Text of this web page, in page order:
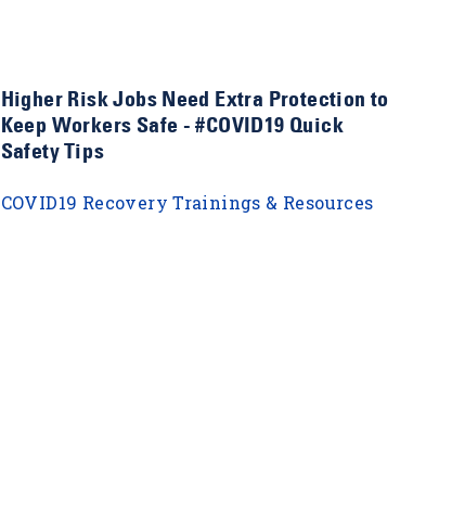
Higher Risk Jobs Need Extra Protection to
Keep Workers Safe - #COVID19 Quick
Safety Tips
COVID19 Recovery Trainings & Resources